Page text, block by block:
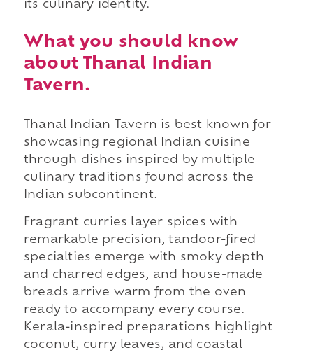
its culinary identity.
What you should know
about Thanal Indian
Tavern.
Thanal Indian Tavern is best known for
showcasing regional Indian cuisine
through dishes inspired by multiple
culinary traditions found across the
Indian subcontinent.
Fragrant curries layer spices with
remarkable precision, tandoor-fired
specialties emerge with smoky depth
and charred edges, and house-made
breads arrive warm from the oven
ready to accompany every course.
Kerala-inspired preparations highlight
coconut, curry leaves, and coastal